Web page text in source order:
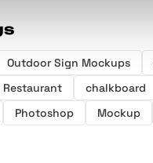
Outdoor Sign Mockups
Restaurant chalkboard
Photoshop Mockup